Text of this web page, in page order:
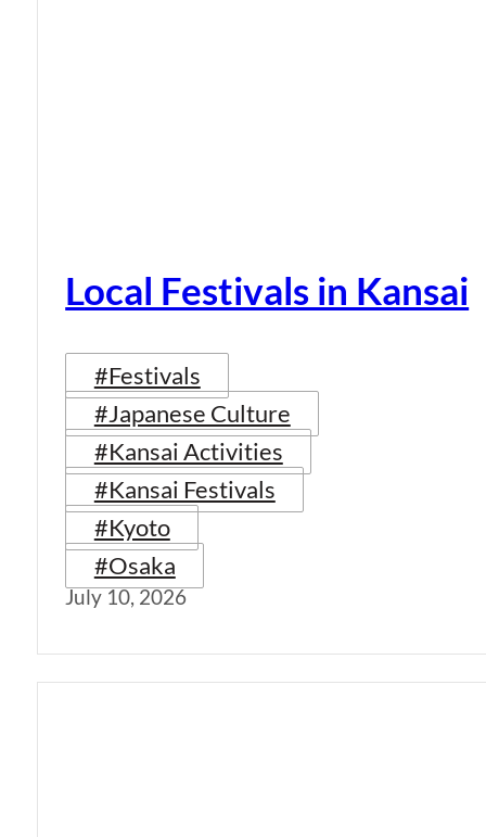
Local Festivals in Kansai
#Festivals
#Japanese Culture
#Kansai Activities
#Kansai Festivals
#Kyoto
#Osaka
July 10, 2026